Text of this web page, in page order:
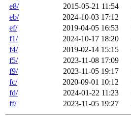
e8/
2015-05-21 11:54
eb/
2024-10-03 17:12
ef/
2019-04-05 16:53
f1/
2024-10-17 18:20
f4/
2019-02-14 15:15
f5/
2023-11-08 17:09
f9/
2023-11-05 19:17
fc/
2020-09-01 10:12
fd/
2024-01-22 11:23
ff/
2023-11-05 19:27